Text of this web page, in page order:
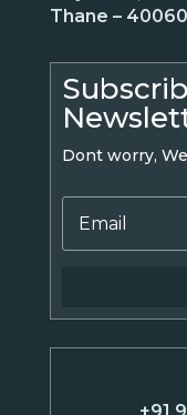
Thane –
Dont worry,